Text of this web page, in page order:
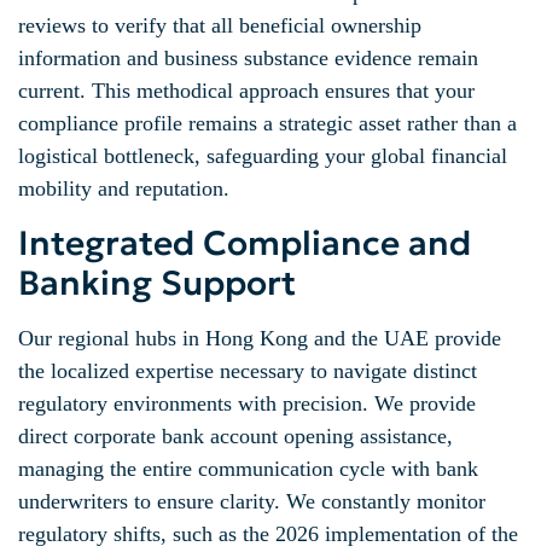
reviews to verify that all beneficial ownership
information and business substance evidence remain
current. This methodical approach ensures that your
compliance profile remains a strategic asset rather than a
logistical bottleneck, safeguarding your global financial
mobility and reputation.
Integrated Compliance and
Banking Support
Our regional hubs in Hong Kong and the UAE provide
the localized expertise necessary to navigate distinct
regulatory environments with precision. We provide
direct corporate bank account opening assistance,
managing the entire communication cycle with bank
underwriters to ensure clarity. We constantly monitor
regulatory shifts, such as the 2026 implementation of the